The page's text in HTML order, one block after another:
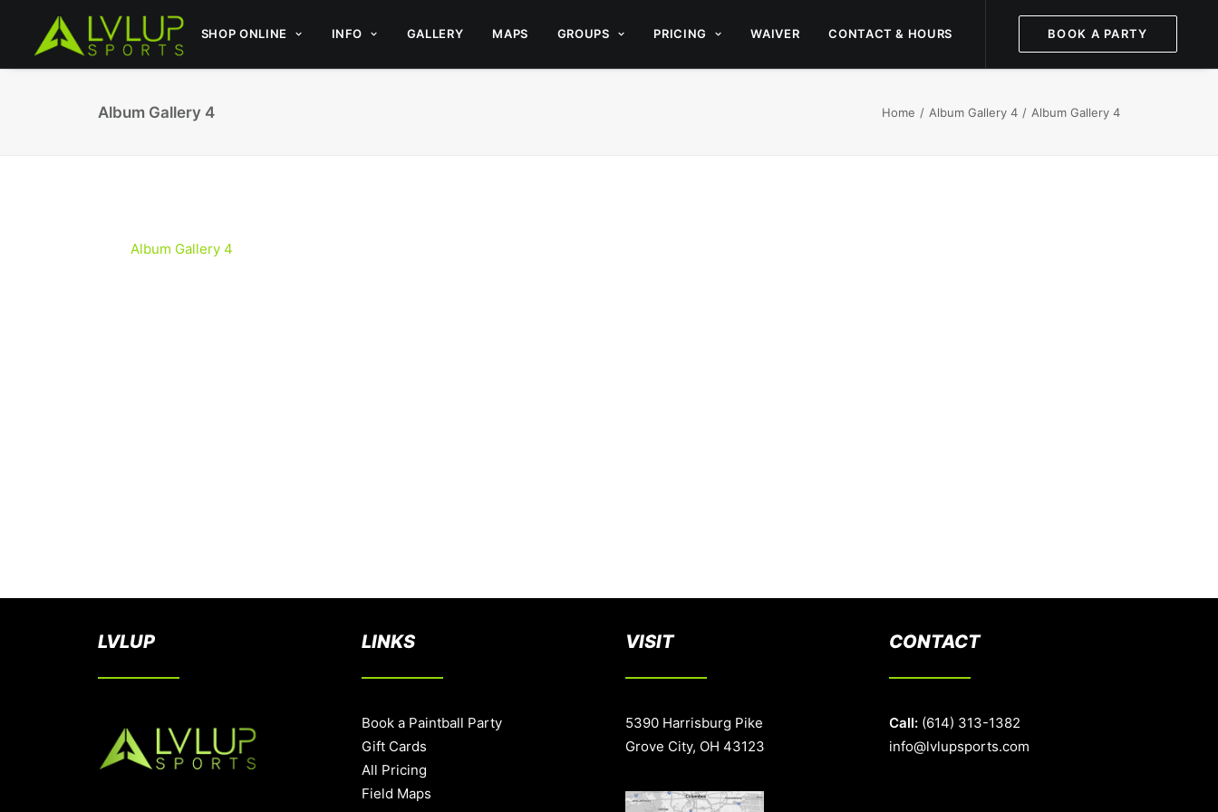
SHOP ONLINE INFO GALLERY MAPS GROUPS PRICING WAIVER CONTACT & HOURS BOOK A PARTY
Album Gallery 4 Home Album Gallery 4 Album Gallery 4
Album Gallery 4
LVLUP LINKS
Book a Paintball Party
Gift Cards
All Pricing
Field Maps
VISIT
5390 Harrisburg Pike
Grove City, OH 43123
CONTACT
Call: (614) 313-1382
info@lvlupsports.com